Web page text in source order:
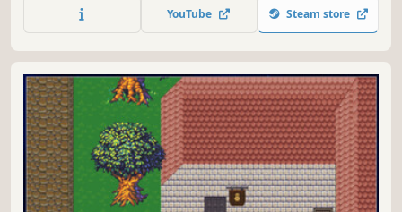
programmer, you can easily create your own game! Now
export your work with just one click and share your
YouTube Steam store